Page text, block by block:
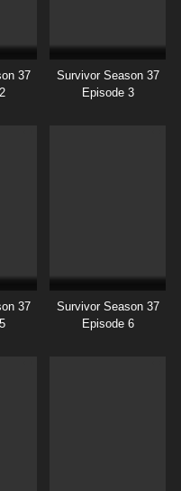
37
Survivor Season 37
Episode 3
37
Survivor Season 37
Episode 6